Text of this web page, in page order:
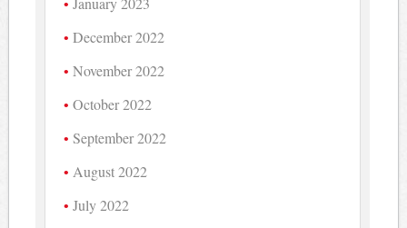
December 2022
November 2022
October 2022
September 2022
August 2022
July 2022